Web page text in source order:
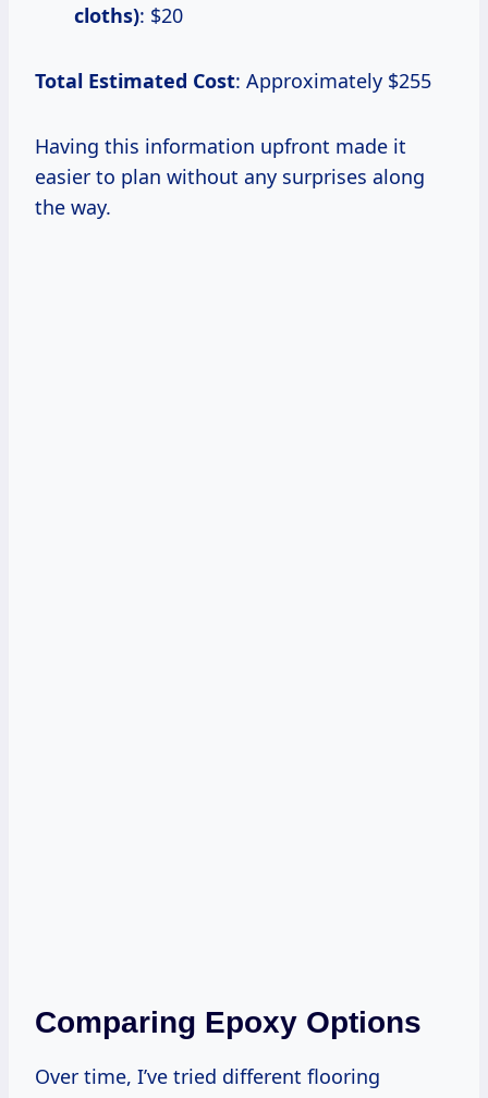
cloths): $20
Total Estimated Cost: Approximately $255
Having this information upfront made it
easier to plan without any surprises along
the way.
Comparing Epoxy Options
Over time, I’ve tried different flooring